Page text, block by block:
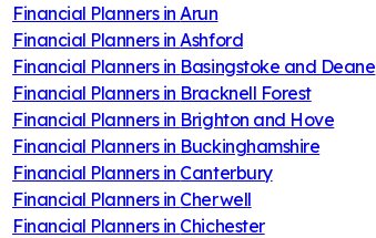
Financial Planners in Arun
Financial Planners in Ashford
Financial Planners in Basingstoke and Deane
Financial Planners in Bracknell Forest
Financial Planners in Brighton and Hove
Financial Planners in Buckinghamshire
Financial Planners in Canterbury
Financial Planners in Cherwell
Financial Planners in Chichester